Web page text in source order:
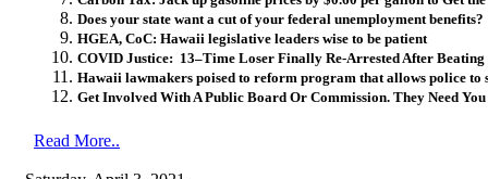
Does your state want a cut of your federal unemployment benefits?
HGEA, CoC: Hawaii legislative leaders wise to be patient
COVID Justice: 13–Time Loser Finally Re-Arrested After
Hawaii lawmakers poised to reform program that allows police to
Get Involved With A Public Board Or Commission. They Need You
Read More..